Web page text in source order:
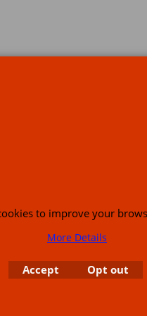
or emailsales@customcruisers.com
to improve your
More Details
Accept Opt out